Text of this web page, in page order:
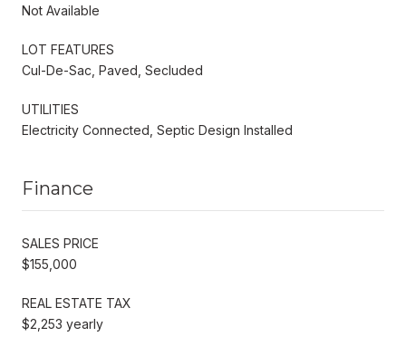
Not Available
LOT FEATURES
Cul-De-Sac, Paved, Secluded
UTILITIES
Electricity Connected, Septic Design Installed
Finance
SALES PRICE
$155,000
REAL ESTATE TAX
$2,253 yearly